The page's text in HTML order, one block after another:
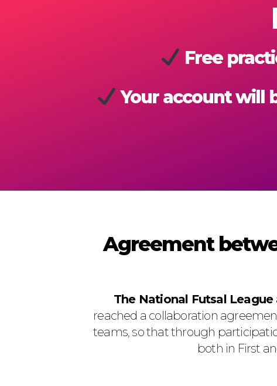
Free
Your account will
Agreement
The National Futsal
reached a collaboration
teams, so that through
both in First